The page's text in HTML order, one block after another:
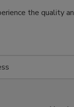
the quality